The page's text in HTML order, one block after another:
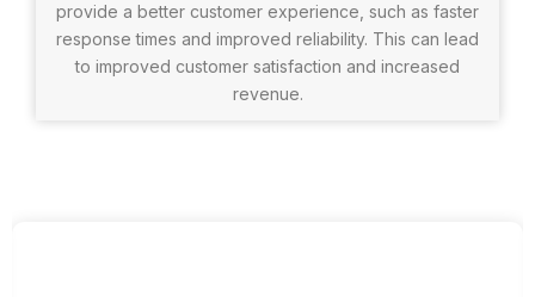
provide a better customer experience, such as faster
response times and improved reliability. This can lead
to improved customer satisfaction and increased
revenue.